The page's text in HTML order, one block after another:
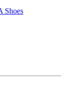
Shoes